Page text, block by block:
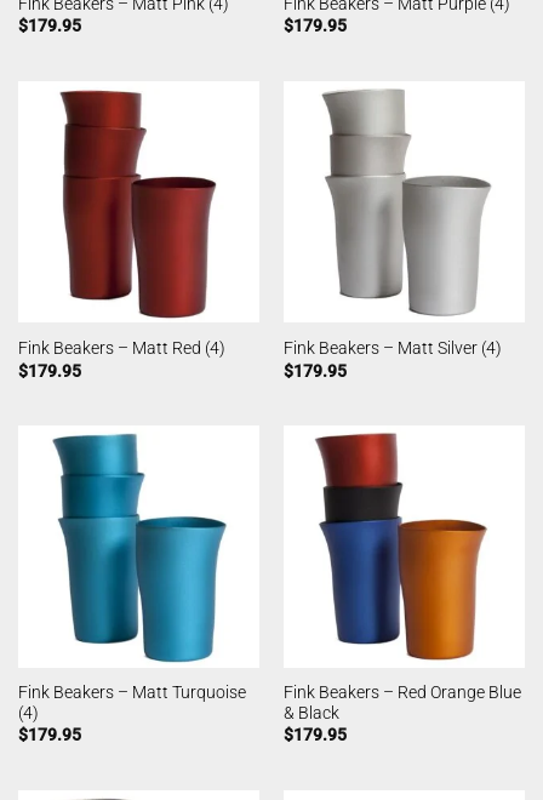
$179.95
$179.95
Fink Beakers – Matt Red (4)
$179.95
Fink Beakers – Matt Silver (4)
$179.95
Fink Beakers – Matt Turquoise
(4)
$179.95
Fink Beakers – Red Orange Blue
& Black
$179.95